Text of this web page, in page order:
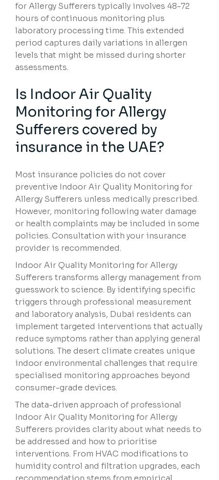
for Allergy Sufferers typically involves 48-72
hours of continuous monitoring plus
laboratory processing time. This extended
period captures daily variations in allergen
levels that might be missed during shorter
assessments.
Is Indoor Air Quality
Monitoring for Allergy
Sufferers covered by
insurance in the UAE?
Most insurance policies do not cover
preventive Indoor Air Quality Monitoring for
Allergy Sufferers unless medically prescribed.
However, monitoring following water damage
or health complaints may be included in some
policies. Consultation with your insurance
provider is recommended.
Indoor Air Quality Monitoring for Allergy
Sufferers transforms allergy management from
guesswork to science. By identifying specific
triggers through professional measurement
and laboratory analysis, Dubai residents can
implement targeted interventions that actually
reduce symptoms rather than applying general
solutions. The desert climate creates unique
indoor environmental challenges that require
specialised monitoring approaches beyond
consumer-grade devices.
The data-driven approach of professional
Indoor Air Quality Monitoring for Allergy
Sufferers provides clarity about what needs to
be addressed and how to prioritise
interventions. From HVAC modifications to
humidity control and filtration upgrades, each